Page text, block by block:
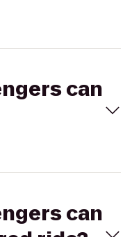
can
can